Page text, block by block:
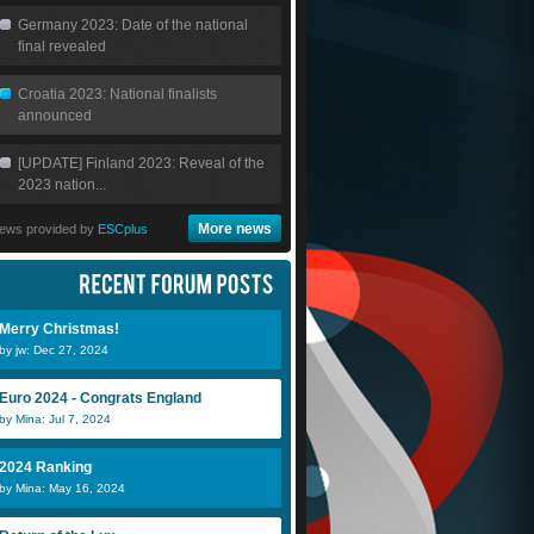
Germany 2023: Date of the national
final revealed
Croatia 2023: National finalists
announced
[UPDATE] Finland 2023: Reveal of the
2023 nation...
provided by ESCplus More news
Merry Christmas!
by jw: Dec 27, 2024
Euro 2024 - Congrats England
by Mina: Jul 7, 2024
2024 Ranking
by Mina: May 16, 2024